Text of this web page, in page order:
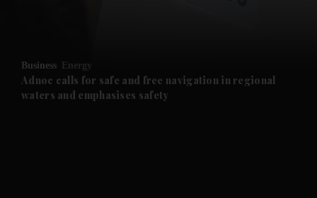
Future submenu
Business Energy
Adnoc calls for safe and free navigation in regional
waters and emphasises safety